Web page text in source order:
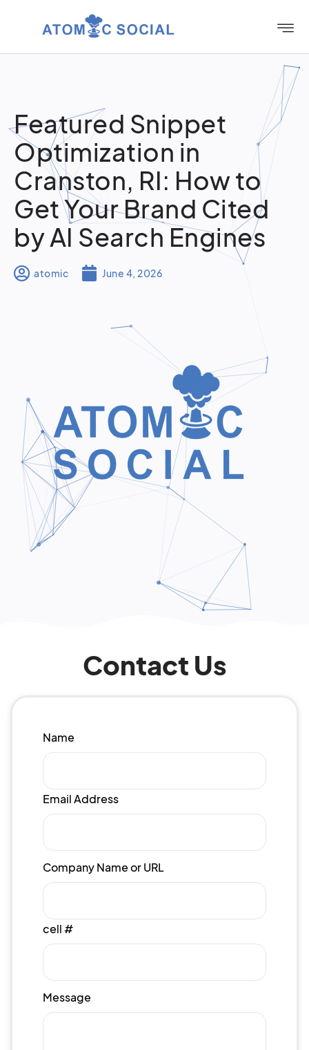
Featured Snippet
Optimization in
Cranston, RI: How to
Get Your Brand Cited
by AI Search Engines
atomic June 4, 2026
Contact Us
Name
Email Address
Company Name or URL
cell #
Message